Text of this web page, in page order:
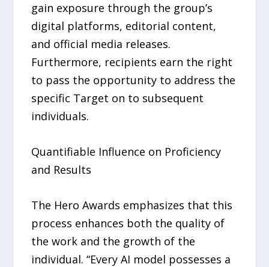
gain exposure through the group’s
digital platforms, editorial content,
and official media releases.
Furthermore, recipients earn the right
to pass the opportunity to address the
specific Target on to subsequent
individuals.
Quantifiable Influence on Proficiency
and Results
The Hero Awards emphasizes that this
process enhances both the quality of
the work and the growth of the
individual. “Every AI model possesses a